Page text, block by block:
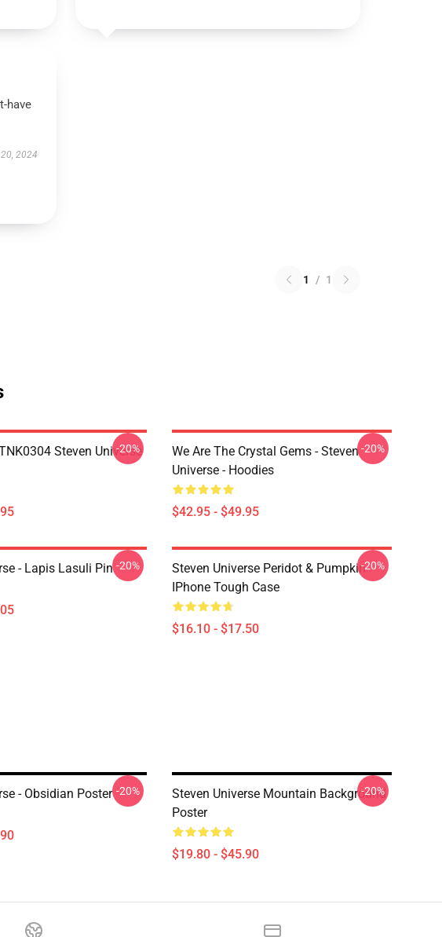
have
2024
1 / 1
Steven Universe
-20%
We Are The Crystal Gems - Steven
Universe - Hoodies
$42.95 - $49.95
-20%
- Lapis Lasuli Pin -20%
Steven Universe Peridot & Pumpkin
IPhone Tough Case
$16.10 - $17.50
-20%
- Obsidian Poster -20%
Steven Universe Mountain Background
Poster
$19.80 - $45.90
-20%